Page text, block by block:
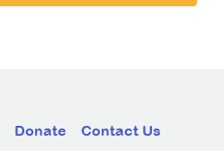
Donate Contact Us